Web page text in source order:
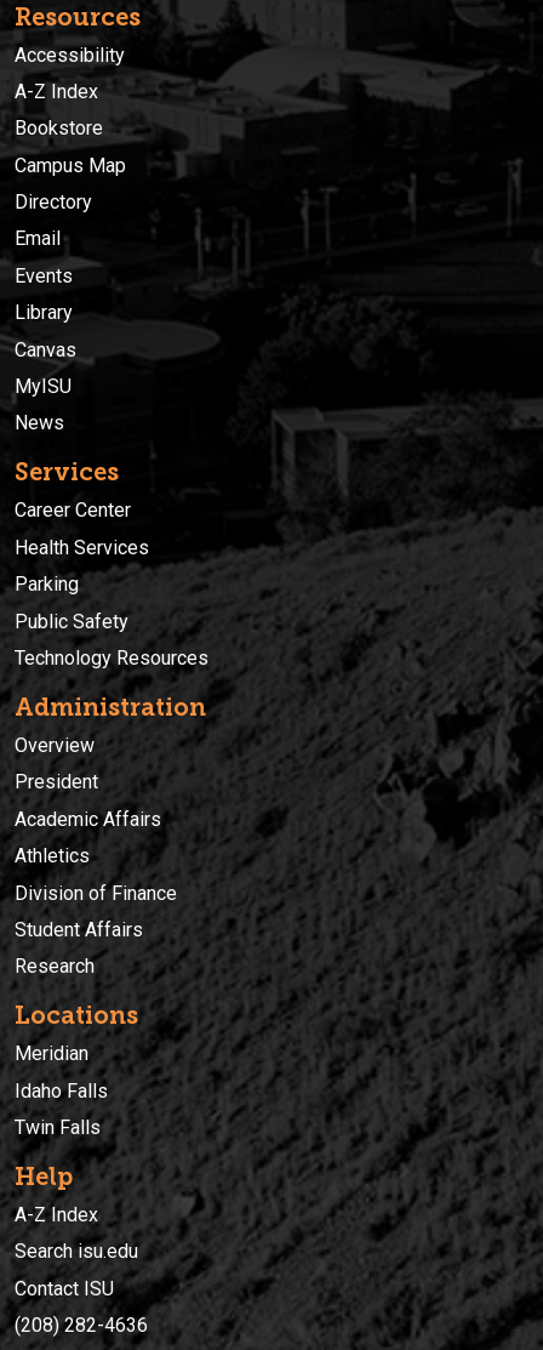
Resources
Accessibility
A-Z Index
Bookstore
Campus Map
Directory
Email
Events
Library
Canvas
MyISU
News
Services
Career Center
Health Services
Parking
Public Safety
Technology Resources
Administration
Overview
President
Academic Affairs
Athletics
Division of Finance
Student Affairs
Research
Locations
Meridian
Idaho Falls
Twin Falls
Help
A-Z Index
Search isu.edu
Contact ISU
(208) 282-4636